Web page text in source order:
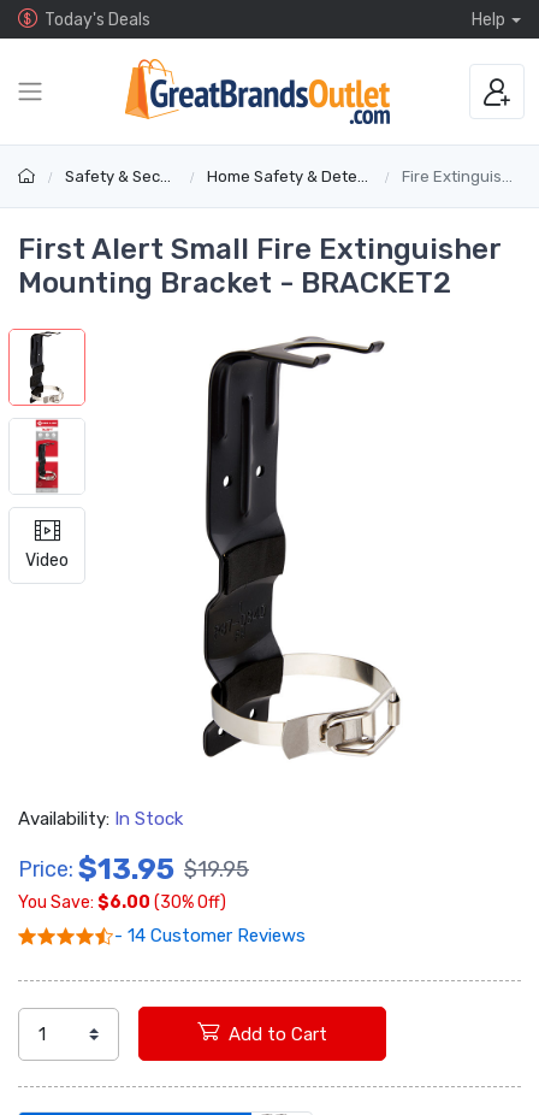
Today's Deals Help
Safety & Security Home Safety & Detectors Fire Extinguishers
First Alert Small Fire Extinguisher
Mounting Bracket - BRACKET2
Video
Availability: In Stock
Price: $13.95 $19.95
You Save: $6.00 (30% Off)
- 14 Customer Reviews
Add to Cart